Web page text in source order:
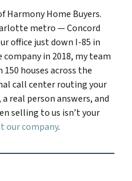
Harmony Home Buyers.
metro — Concord
office just down I-85 in
in 2018, my team
houses across the
call center routing your
real person answers, and
selling to us isn’t your
our company.